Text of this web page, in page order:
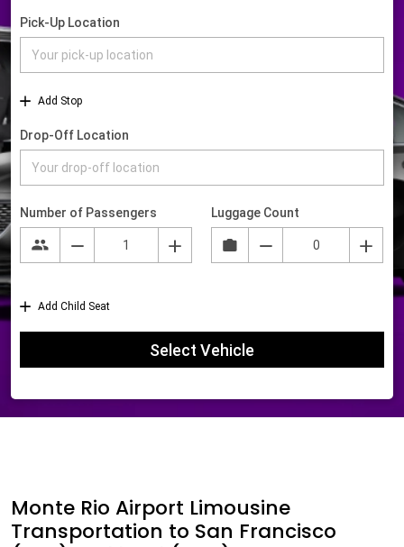
Monte Rio Airport Limousine
Transportation to San Francisco